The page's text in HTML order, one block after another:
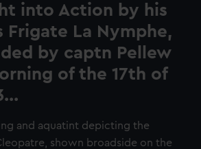
into Action by his
Frigate La Nymphe,
by captn Pellew
of the 17th of
and aquatint depicting the
shown broadside on the